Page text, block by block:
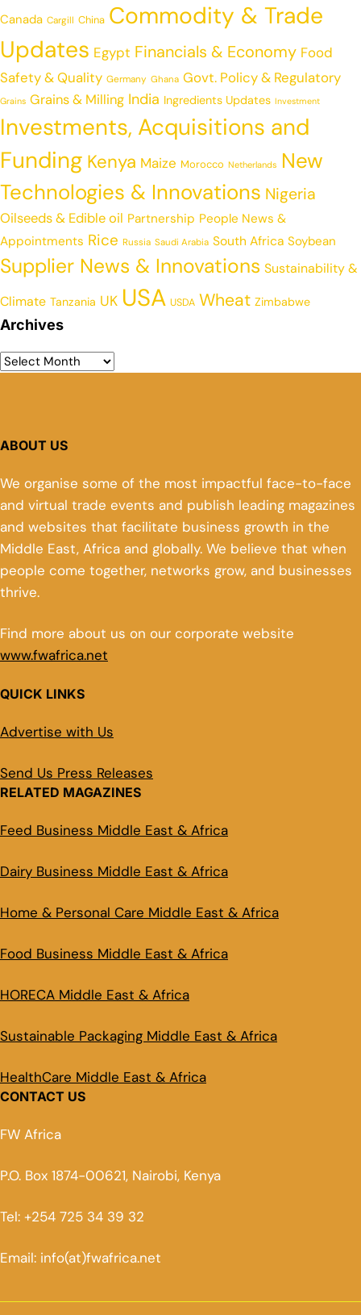
Canada Cargill China Commodity & Trade
Updates Egypt Financials & Economy Food
Safety & Quality Germany Ghana Govt. Policy & Regulatory
Grains Grains & Milling India Ingredients Updates Investment
Investments, Acquisitions and
Funding Kenya Maize Morocco Netherlands New
Technologies & Innovations Nigeria
Oilseeds & Edible oil Partnership People News &
Appointments Rice Russia Saudi Arabia South Africa Soybean
Supplier News & Innovations Sustainability &
Climate Tanzania UK USA USDA Wheat Zimbabwe
Archives
ABOUT US
We organise some of the most impactful face-to-face
and virtual trade events and publish leading magazines
and websites that facilitate business growth in the
Middle East, Africa and globally. We believe that when
people come together, networks grow, and businesses
thrive.
Find more about us on our corporate website
www.fwafrica.net
QUICK LINKS
Advertise with Us
Send Us Press Releases
RELATED MAGAZINES
Feed Business Middle East & Africa
Dairy Business Middle East & Africa
Home & Personal Care Middle East & Africa
Food Business Middle East & Africa
HORECA Middle East & Africa
Sustainable Packaging Middle East & Africa
HealthCare Middle East & Africa
CONTACT US
FW Africa
P.O. Box 1874-00621, Nairobi, Kenya
Tel: +254 725 34 39 32
Email: info(at)fwafrica.net